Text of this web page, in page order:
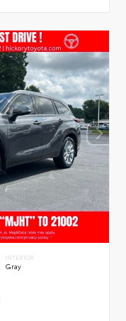
INTERIOR
Gray